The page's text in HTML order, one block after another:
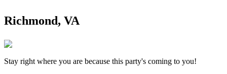
Richmond, VA
Stay right where you are because this party's coming to you!